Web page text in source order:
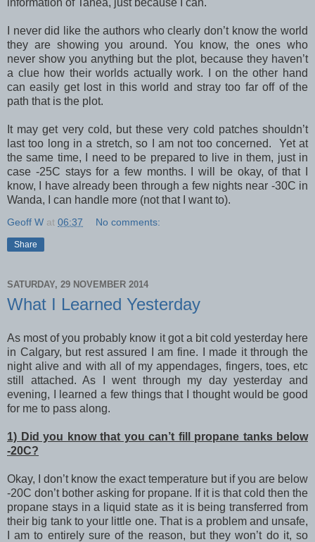
I never did like the authors who clearly don’t know the world
they are showing you around. You know, the ones who
never show you anything but the plot, because they haven’t
a clue how their worlds actually work. I on the other hand
can easily get lost in this world and stray too far off of the
path that is the plot.
It may get very cold, but these very cold patches shouldn’t
last too long in a stretch, so I am not too concerned. Yet at
the same time, I need to be prepared to live in them, just in
case -25C stays for a few months. I will be okay, of that I
know, I have already been through a few nights near -30C in
Wanda, I can handle more (not that I want to).
Geoff W at 06:37 No comments:
Share
SATURDAY, 29 NOVEMBER 2014
What I Learned Yesterday
As most of you probably know it got a bit cold yesterday here
in Calgary, but rest assured I am fine. I made it through the
night alive and with all of my appendages, fingers, toes, etc
still attached. As I went through my day yesterday and
evening, I learned a few things that I thought would be good
for me to pass along.
1) Did you know that you can’t fill propane tanks below
-20C?
Okay, I don’t know the exact temperature but if you are below
-20C don’t bother asking for propane. If it is that cold then the
propane stays in a liquid state as it is being transferred from
their big tank to your little one. That is a problem and unsafe,
I am to entirely sure of the reason, but they won’t do it, so